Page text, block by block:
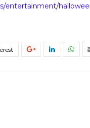
entertainment/